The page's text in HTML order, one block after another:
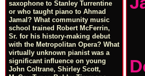
saxophone to Stanley Turrentine
or who taught piano to Ahmad
Jamal? What community music
school trained Robert McFerrin,
Sr. for his history-making debut
with the Metropolitan Opera? What
virtually unknown pianist was a
significant influence on young
John Coltrane, Shirley Scott,